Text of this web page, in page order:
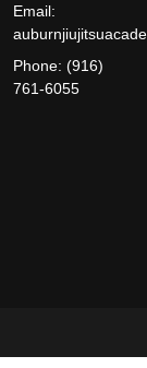
Email:
Phone: (916)
761-6055